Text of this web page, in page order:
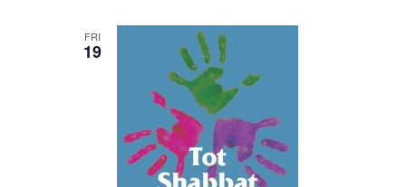
FRI
19